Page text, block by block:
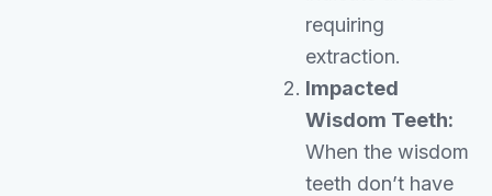
requiring
extraction.
Impacted
Wisdom Teeth:
When the wisdom
teeth don’t have